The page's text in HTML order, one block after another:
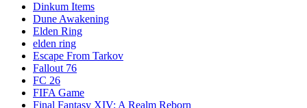
Dinkum Items
Dune Awakening
Elden Ring
elden ring
Escape From Tarkov
Fallout 76
FC 26
FIFA Game
Final Fantasy XIV: A Realm Reborn